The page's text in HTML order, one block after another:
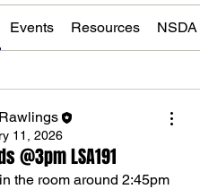
Events Resources NSDA
11, 2026
@3pm LSA191
the room around 2:45pm